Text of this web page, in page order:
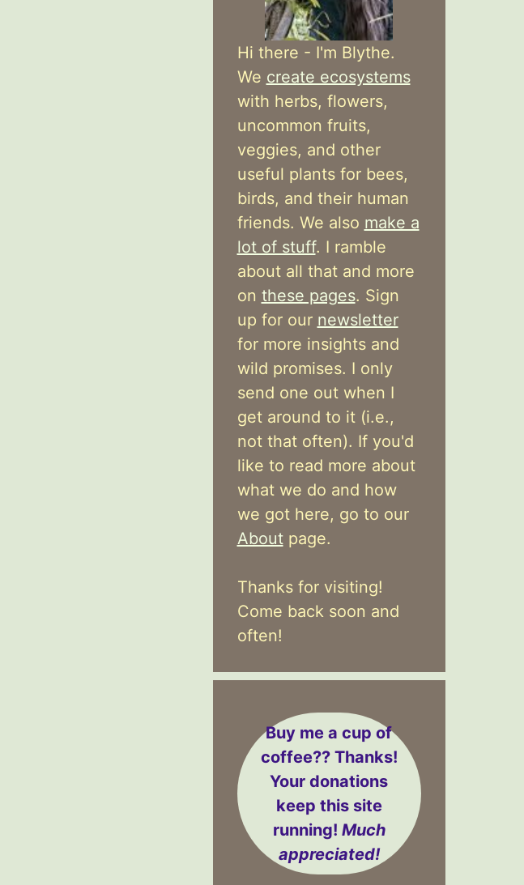
Hi there - I'm Blythe.
We create ecosystems
with herbs, flowers,
uncommon fruits,
veggies, and other
useful plants for bees,
birds, and their human
friends. We also make a
lot of stuff. I ramble
about all that and more
on these pages. Sign
up for our newsletter
for more insights and
wild promises. I only
send one out when I
get around to it (i.e.,
not that often). If you'd
like to read more about
what we do and how
we got here, go to our
Aboutpage.
Thanks for visiting!
Come back soon and
often!
Buy me a cup of
coffee??Thanks!
Your donations
keep this site
running! Much
appreciated!